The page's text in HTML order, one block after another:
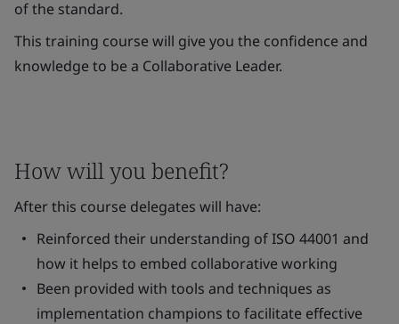
of the standard.
This training course will give you the confidence and
knowledge to be a Collaborative Leader.
How will you benefit?
After this course delegates will have:
Reinforced their understanding of ISO 44001 and
how it helps to embed collaborative working
Been provided with tools and techniques as
implementation champions to facilitate effective